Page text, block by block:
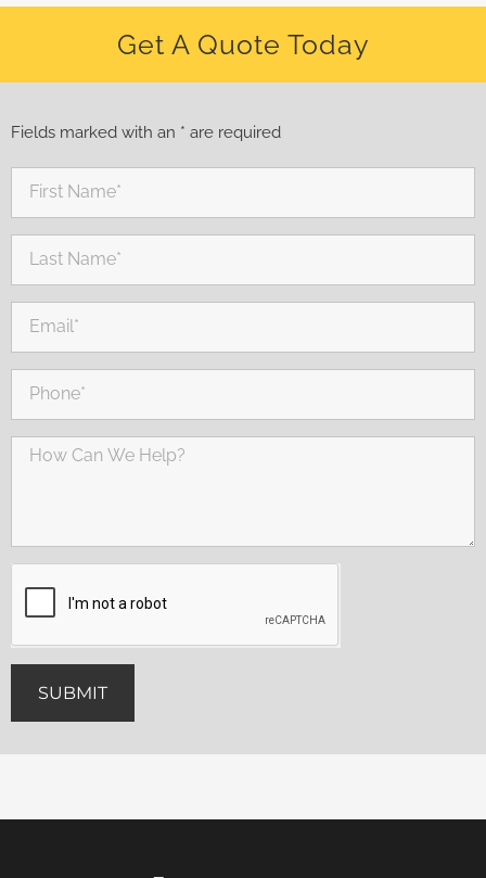
Get A Quote Today
Fields marked with an * are required
SUBMIT